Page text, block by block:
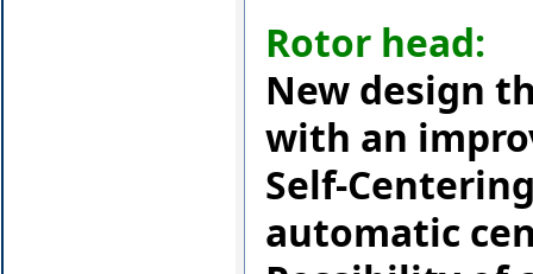
Rotor head:
New design
with an
Self-
automatic